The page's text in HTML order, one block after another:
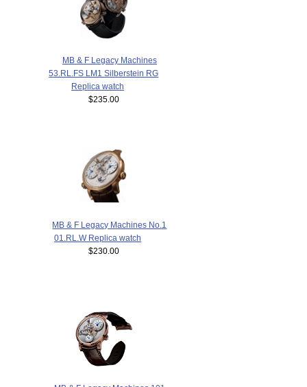
MB & F Legacy Machines
53.RL.FS LM1 Silberstein RG
Replica watch
$235.00
MB & F Legacy Machines No.1
01.RL.W Replica watch
$230.00